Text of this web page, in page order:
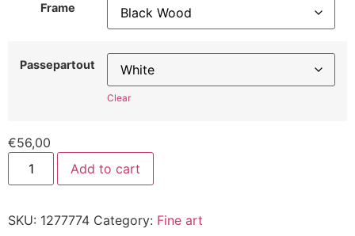
Frame
Passepartout
Clear
€56,00
Add to cart
SKU: 1277774 Category: Fine art